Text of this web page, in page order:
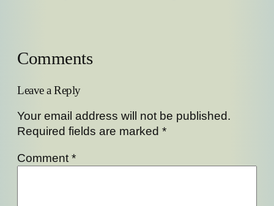
Comments
Leave a Reply
Your email address will not be published.
Required fields are marked *
Comment *